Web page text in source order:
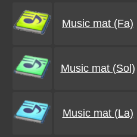
Music mat (Fa)
Music mat (Sol)
Music mat (La)